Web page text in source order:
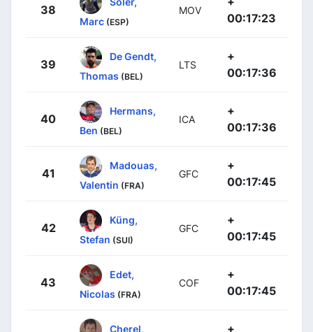
38
Marc (ESP)
MOV
00:17:23
39
De Gendt,
Thomas (BEL)
LTS
+
00:17:36
40
Hermans,
Ben (BEL)
ICA
+
00:17:36
41
Madouas,
Valentin (FRA)
GFC
+
00:17:45
42
Küng,
Stefan (SUI)
GFC
+
00:17:45
43
Edet,
Nicolas (FRA)
COF
+
00:17:45
Cherel,
+